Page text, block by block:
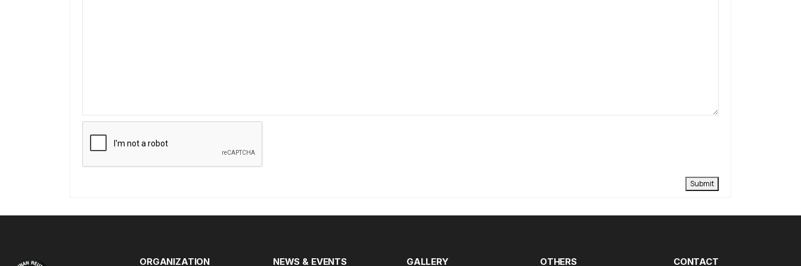
Submit
ORGANIZATION NEWS & EVENTS GALLERY OTHERS CONTACT